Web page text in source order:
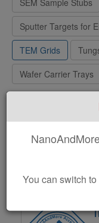
You can switch
SEM Sample Stubs
Sputter Targets for
TEM Grids
Wafer Carrier Trays
TEM Grids